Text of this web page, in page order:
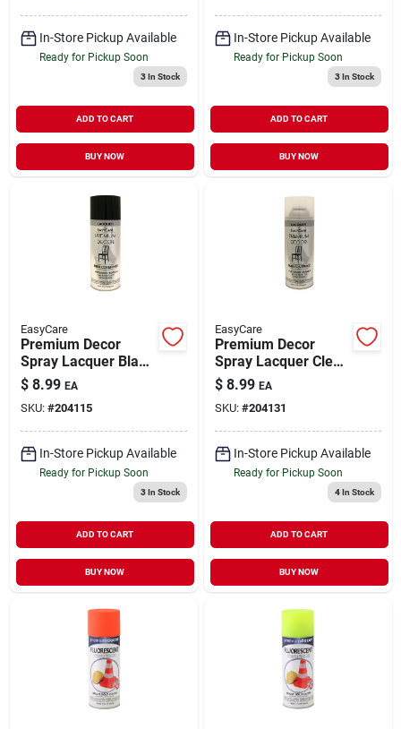
In-Store Pickup Available
Ready for Pickup Soon
3In Stock
ADD TO CART
BUY NOW
In-Store Pickup Available
Ready for Pickup Soon
3In Stock
ADD TO CART
BUY NOW
EasyCare
Premium Decor
Spray Lacquer Black
Gloss 12 oz
$ 8.99 EA
SKU: #204115
In-Store Pickup Available
Ready for Pickup Soon
3In Stock
ADD TO CART
BUY NOW
EasyCare
Premium Decor
Spray Lacquer Clear
Gloss 12 oz
$ 8.99 EA
SKU: #204131
In-Store Pickup Available
Ready for Pickup Soon
4In Stock
ADD TO CART
BUY NOW